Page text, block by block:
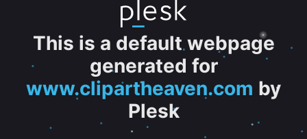
This is a default webpage
generated for
www.clipartheaven.com by
Plesk